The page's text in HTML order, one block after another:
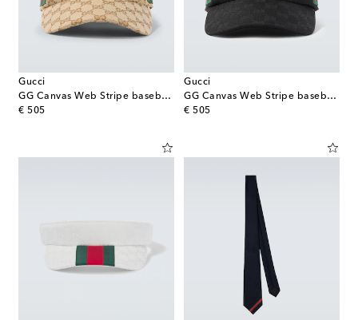
Gucci
GG Canvas Web Stripe baseball cap
€ 505
original price
Gucci
GG Canvas Web Stripe baseball cap
€ 505
original price